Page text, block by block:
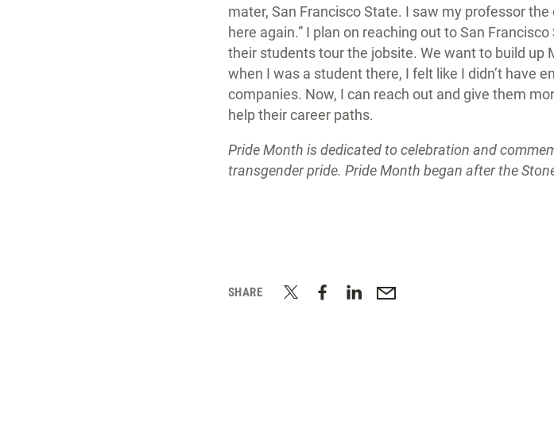
mater, San Francisco State. I saw my professor the
here again.” I plan on reaching out to San
their students tour the jobsite. We want to build up
when I was a student there, I felt like I didn’t have
companies. Now, I can reach out and give them
help their career paths.
Pride Month is dedicated to celebration and
transgender pride. Pride Month began after the
SHARE